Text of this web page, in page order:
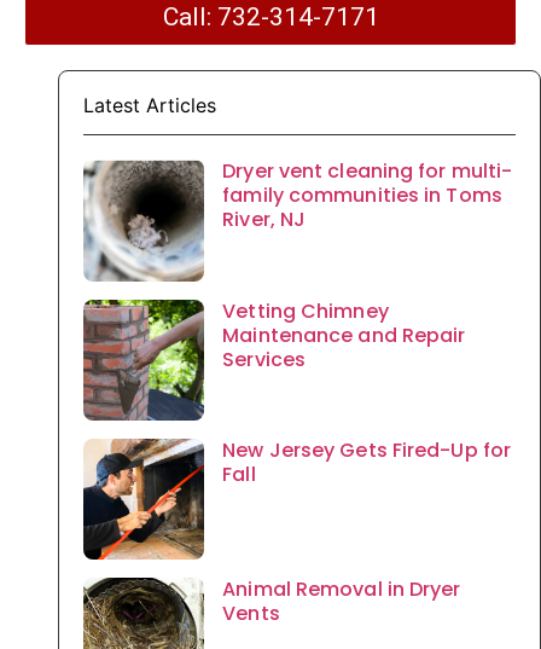
Call: 732-314-7171
Latest Articles
Dryer vent cleaning for multi-
family communities in Toms
River, NJ
Vetting Chimney
Maintenance and Repair
Services
New Jersey Gets Fired-Up for
Fall
Animal Removal in Dryer
Vents